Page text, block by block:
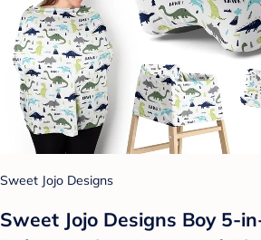
Sweet Jojo Designs
Sweet Jojo Designs Boy 5-